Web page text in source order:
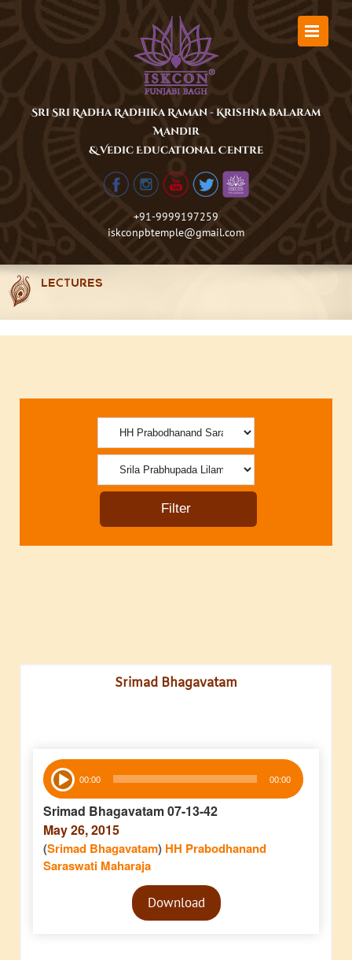
Sri Sri Radha Radhika Raman - Krishna Balaram
Mandir
& Vedic Educational Centre
+91-9999197259
iskconpbtemple@gmail.com
LECTURES
Srimad Bhagavatam
Audio
Player 00:00 00:00
Srimad Bhagavatam 07-13-42
May 26, 2015
(Srimad Bhagavatam) HH Prabodhanand
Saraswati Maharaja
Audio
PlayerDownload